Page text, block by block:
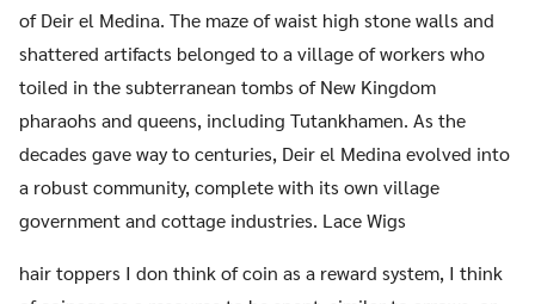
of Deir el Medina. The maze of waist high stone walls and
shattered artifacts belonged to a village of workers who
toiled in the subterranean tombs of New Kingdom
pharaohs and queens, including Tutankhamen. As the
decades gave way to centuries, Deir el Medina evolved into
a robust community, complete with its own village
government and cottage industries. Lace Wigs
hair toppers I don think of coin as a reward system, I think